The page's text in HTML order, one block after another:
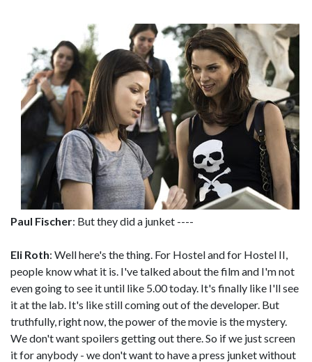
Paul Fischer: But they did a junket ----
Eli Roth: Well here's the thing. For Hostel and for Hostel II,
people know what it is. I've talked about the film and I'm not
even going to see it until like 5.00 today. It's finally like I'll see
it at the lab. It's like still coming out of the developer. But
truthfully, right now, the power of the movie is the mystery.
We don't want spoilers getting out there. So if we just screen
it for anybody - we don't want to have a press junket without